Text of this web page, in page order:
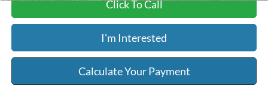
Click To Call
I'm Interested
Calculate Your Payment